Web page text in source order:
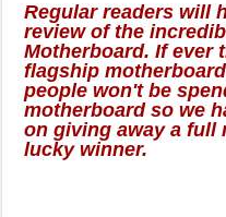
Regular readers will
review of the
Motherboard. If ever
flagship
people won't be
motherboard so we
on giving away a full
lucky winner.